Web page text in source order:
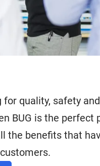
for quality, safety and
BUG is the perfect
the benefits that